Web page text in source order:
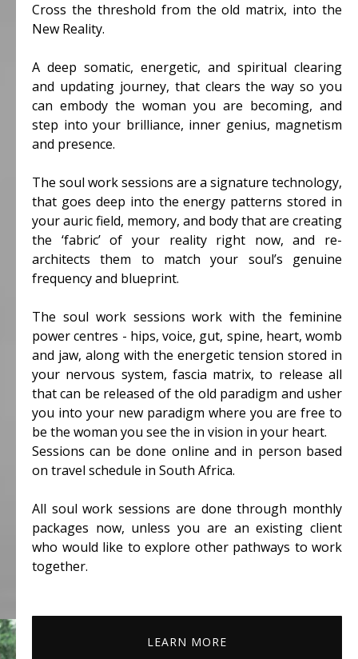
Cross the threshold from the old matrix, into the
New Reality.
A deep somatic, energetic, and spiritual clearing
and updating journey, that clears the way so you
can embody the woman you are becoming, and
step into your brilliance, inner genius, magnetism
and presence.
The soul work sessions are a signature technology,
that goes deep into the energy patterns stored in
your auric field, memory, and body that are creating
the ‘fabric’ of your reality right now, and re-
architects them to match your soul’s genuine
frequency and blueprint.
The soul work sessions work with the feminine
power centres - hips, voice, gut, spine, heart, womb
and jaw, along with the energetic tension stored in
your nervous system, fascia matrix, to release all
that can be released of the old paradigm and usher
you into your new paradigm where you are free to
be the woman you see the in vision in your heart.
Sessions can be done online and in person based
on travel schedule in South Africa.
All soul work sessions are done through monthly
packages now, unless you are an existing client
who would like to explore other pathways to work
together.
LEARN MORE